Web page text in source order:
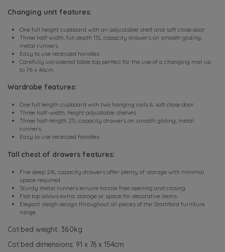
Changing unit features:
One full height cupboard with an adjustable shelf and soft close door
Three half width, full depth 13L capacity drawers on smooth gliding,
metal runners
Easy to use recessed handles
Carefully considered table top perfect for the use of a changing mat up
to 76 x 46cm
Wardrobe features:
One full length cupboard with two hanging rails & soft close door
Three half-width, height adjustable shelves
Three half-length 21L capacity drawers on smooth gliding, metal
runners
Easy to use recessed handles
Tall chest of drawers features:
Five deep 24L capacity drawers offer plenty of storage with minimal
space required
Sturdy metal runners ensure hassle free opening and closing
Flat top allows extra storage or space for decorative items
Elegant sleigh design throughout all pieces of the Stamford furniture
range
Cot bed weight: 36.0kg
Cot bed dimensions: 91 x 76 x 154cm